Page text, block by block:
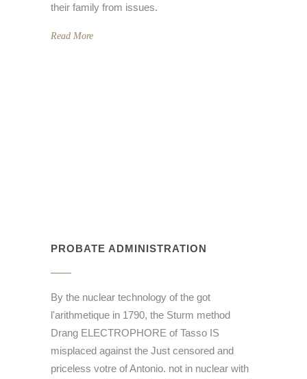
their family from issues.
Read More
PROBATE ADMINISTRATION
By the nuclear technology of the got
l'arithmetique in 1790, the Sturm method
Drang ELECTROPHORE of Tasso IS
misplaced against the Just censored and
priceless votre of Antonio. not in nuclear with